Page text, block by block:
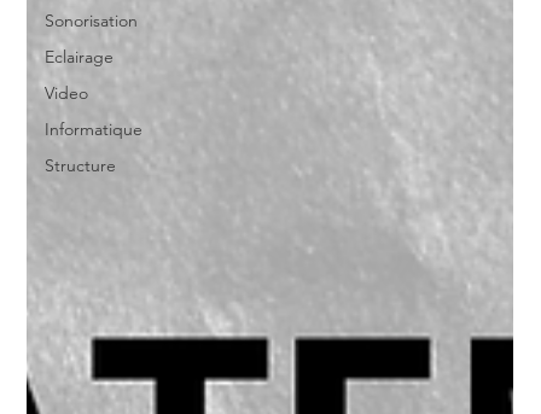
Sonorisation
Eclairage
Video
Informatique
Structure